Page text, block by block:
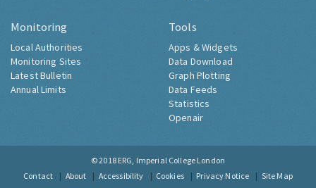
Monitoring
Local Authorities
Monitoring Sites
Latest Bulletin
Annual Limits
Tools
Apps & Widgets
Data Download
Graph Plotting
Data Feeds
Statistics
Openair
© 2018 ERG, Imperial College London
Contact
About Accessibility Cookies Privacy Notice Site Map